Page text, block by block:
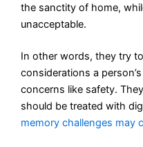
the sanctity of home,
unacceptable.
In other words, they try
considerations a
concerns like safety.
should be treated with
memory challenges may